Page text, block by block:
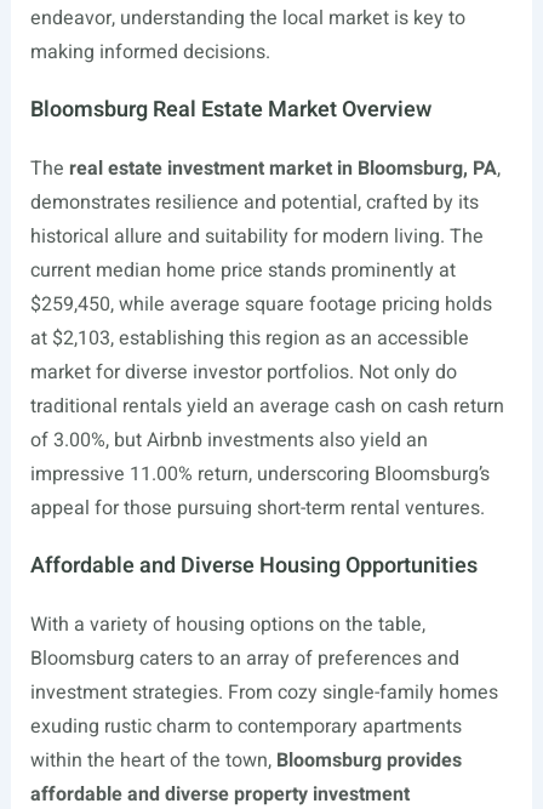
endeavor, understanding the local market is key to
making informed decisions.
Bloomsburg Real Estate Market Overview
The real estate investment market in Bloomsburg, PA,
demonstrates resilience and potential, crafted by its
historical allure and suitability for modern living. The
current median home price stands prominently at
$259,450, while average square footage pricing holds
at $2,103, establishing this region as an accessible
market for diverse investor portfolios. Not only do
traditional rentals yield an average cash on cash return
of 3.00%, but Airbnb investments also yield an
impressive 11.00% return, underscoring Bloomsburg’s
appeal for those pursuing short-term rental ventures.
Affordable and Diverse Housing Opportunities
With a variety of housing options on the table,
Bloomsburg caters to an array of preferences and
investment strategies. From cozy single-family homes
exuding rustic charm to contemporary apartments
within the heart of the town, Bloomsburg provides
affordable and diverse property investment